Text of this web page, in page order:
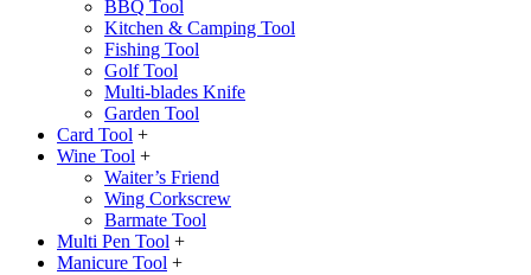
BBQ Tool
Kitchen & Camping Tool
Fishing Tool
Golf Tool
Multi-blades Knife
Garden Tool
Card Tool +
Wine Tool +
Waiter’s Friend
Wing Corkscrew
Barmate Tool
Multi Pen Tool +
Manicure Tool +